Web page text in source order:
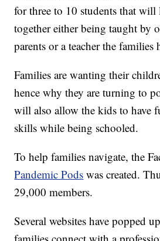
for three to 10 students that
together either being taught by
parents or a teacher the families
Families are wanting their
hence why they are turning to
will also allow the kids to have
skills while being schooled.
To help families navigate, the
Pandemic Pods was created.
29,000 members.
Several websites have popped